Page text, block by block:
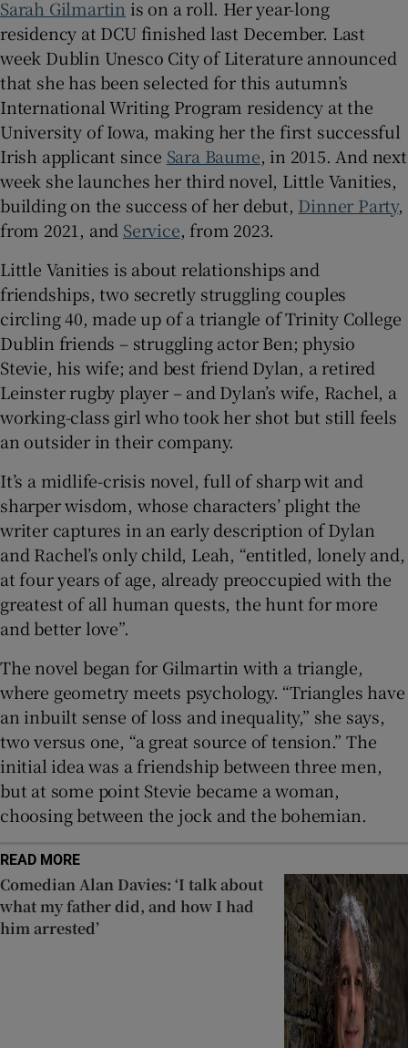
Show History sub sections
Show Sponsored sub sections
Sarah Gilmartin is on a roll. Her year-long
residency at DCU finished last December. Last
week Dublin Unesco City of Literature announced
that she has been selected for this autumn’s
International Writing Program residency at the
University of Iowa, making her the first successful
Irish applicant since Sara Baume, in 2015. And next
week she launches her third novel, Little Vanities,
building on the success of her debut, Dinner Party,
from 2021, and Service, from 2023.
Little Vanities is about relationships and
friendships, two secretly struggling couples
circling 40, made up of a triangle of Trinity College
Dublin friends – struggling actor Ben; physio
Stevie, his wife; and best friend Dylan, a retired
Leinster rugby player – and Dylan’s wife, Rachel, a
working-class girl who took her shot but still feels
an outsider in their company.
It’s a midlife-crisis novel, full of sharp wit and
sharper wisdom, whose characters’ plight the
writer captures in an early description of Dylan
and Rachel’s only child, Leah, “entitled, lonely and,
at four years of age, already preoccupied with the
greatest of all human quests, the hunt for more
and better love”.
The novel began for Gilmartin with a triangle,
where geometry meets psychology. “Triangles have
an inbuilt sense of loss and inequality,” she says,
two versus one, “a great source of tension.” The
initial idea was a friendship between three men,
but at some point Stevie became a woman,
choosing between the jock and the bohemian.
READ MORE
Comedian Alan Davies: ‘I talk about
what my father did, and how I had
him arrested’